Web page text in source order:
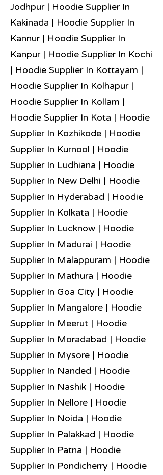
Jodhpur | Hoodie Supplier In
Kakinada | Hoodie Supplier In
Kannur | Hoodie Supplier In
Kanpur | Hoodie Supplier In Kochi
| Hoodie Supplier In Kottayam |
Hoodie Supplier In Kolhapur |
Hoodie Supplier In Kollam |
Hoodie Supplier In Kota | Hoodie
Supplier In Kozhikode | Hoodie
Supplier In Kurnool | Hoodie
Supplier In Ludhiana | Hoodie
Supplier In New Delhi | Hoodie
Supplier In Hyderabad | Hoodie
Supplier In Kolkata | Hoodie
Supplier In Lucknow | Hoodie
Supplier In Madurai | Hoodie
Supplier In Malappuram | Hoodie
Supplier In Mathura | Hoodie
Supplier In Goa City | Hoodie
Supplier In Mangalore | Hoodie
Supplier In Meerut | Hoodie
Supplier In Moradabad | Hoodie
Supplier In Mysore | Hoodie
Supplier In Nanded | Hoodie
Supplier In Nashik | Hoodie
Supplier In Nellore | Hoodie
Supplier In Noida | Hoodie
Supplier In Palakkad | Hoodie
Supplier In Patna | Hoodie
Supplier In Pondicherry | Hoodie